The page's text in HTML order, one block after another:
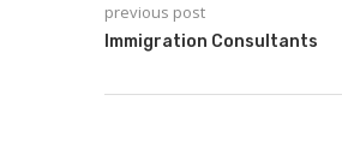
previous post
Immigration Consultants